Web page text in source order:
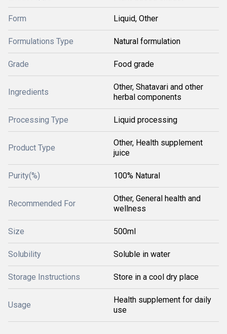
Form Liquid, Other
Formulations Type Natural formulation
Grade Food grade
Ingredients
Other, Shatavari and other
herbal components
Processing Type Liquid processing
Product Type
Other, Health supplement
juice
Purity(%) 100% Natural
Recommended For
Other, General health and
wellness
Size 500ml
Solubility Soluble in water
Storage Instructions Store in a cool dry place
Usage
Health supplement for daily
use